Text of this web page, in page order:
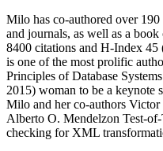
Milo has co-authored over 190
and journals, as well as a
8400 citations and H-Index
is one of the most prolific
Principles of Database
2015) woman to be a keynote
Milo and her co-authors
Alberto O. Mendelzon Test-
checking for XML